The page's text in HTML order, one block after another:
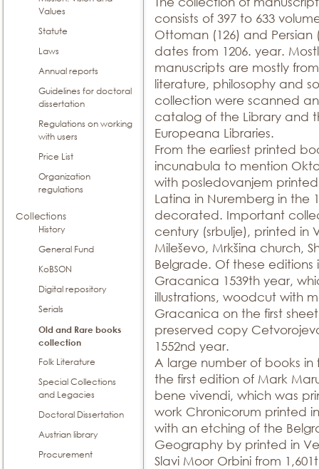
Values
Statute
Laws
Annual reports
Guidelines for doctoral
dissertation
Regulations on working
with users
Price List
Organization
regulations
Collections
History
General Fund
KoBSON
Digital repository
Serials
Old and Rare books
collection
Folk Literature
Special Collections
and Legacies
Doctoral Dissertation
Austrian library
Procurement
consists of 397 to 633
Ottoman (126) and Persian
dates from 1206. year.
manuscripts are mostly
literature, philosophy and
collection were scanned
catalog of the Library and
Europeana Libraries.
From the earliest printed
incunabula to mention
with posledovanjem
Latina in Nuremberg in the
decorated. Important
century (srbulje), printed in
Mileševo, Mrkšina church,
Belgrade. Of these
Gracanica 1539th year,
illustrations, woodcut with
Gracanica on the first
preserved copy
1552nd year.
A large number of books
the first edition of Mark
bene vivendi, which was
work Chronicorum printed
with an etching of the
Geography by printed in
Slavi Moor Orbini from